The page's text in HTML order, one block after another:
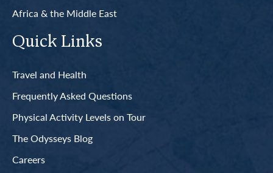
Africa & the Middle East
Quick Links
Travel and Health
Frequently Asked Questions
Physical Activity Levels on Tour
The Odysseys Blog
Careers